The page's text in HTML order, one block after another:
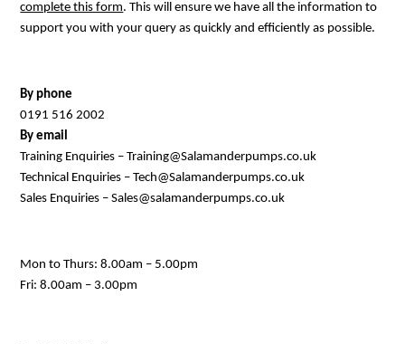
complete this form. This will ensure we have all the information to
support you with your query as quickly and efficiently as possible.
By phone
0191 516 2002
By email
Training Enquiries – Training@Salamanderpumps.co.uk
Technical Enquiries – Tech@Salamanderpumps.co.uk
Sales Enquiries – Sales@salamanderpumps.co.uk
Mon to Thurs: 8.00am – 5.00pm
Fri: 8.00am – 3.00pm